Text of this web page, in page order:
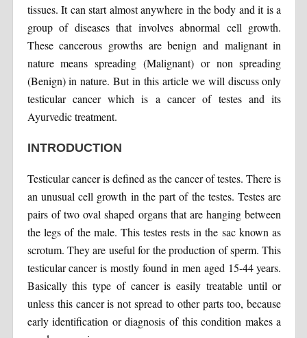
tissues. It can start almost anywhere in the body and it is a
group of diseases that involves abnormal cell growth.
These cancerous growths are benign and malignant in
nature means spreading (Malignant) or non spreading
(Benign) in nature. But in this article we will discuss only
testicular cancer which is a cancer of testes and its
Ayurvedic treatment.
INTRODUCTION
Testicular cancer is defined as the cancer of testes. There is
an unusual cell growth in the part of the testes. Testes are
pairs of two oval shaped organs that are hanging between
the legs of the male. This testes rests in the sac known as
scrotum. They are useful for the production of sperm. This
testicular cancer is mostly found in men aged 15-44 years.
Basically this type of cancer is easily treatable until or
unless this cancer is not spread to other parts too, because
early identification or diagnosis of this condition makes a